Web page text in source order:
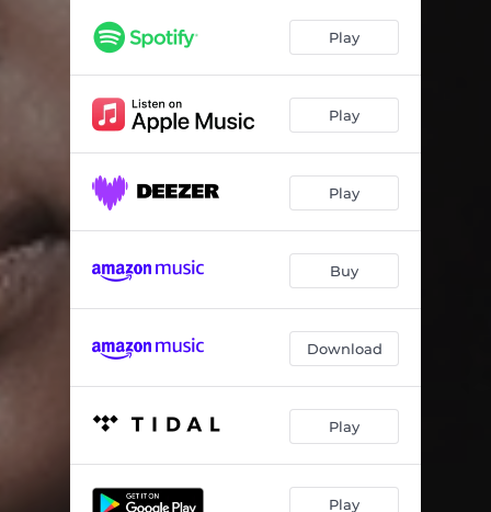
Play
Play
Play
Buy
Download
Play
Play